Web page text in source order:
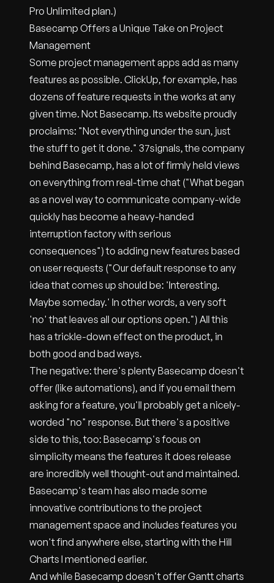
Pro Unlimited plan.)
Basecamp Offers a Unique Take on Project
Management
Some project management apps add as many
features as possible. ClickUp, for example, has
dozens of feature requests in the works at any
given time. Not Basecamp. Its website proudly
proclaims: "Not everything under the sun, just
the stuff to get it done." 37signals, the company
behind Basecamp, has a lot of firmly held views
on everything from real-time chat ("What began
as a novel way to communicate company-wide
quickly has become a heavy-handed
interruption factory with serious
consequences") to adding new features based
on user requests ("Our default response to any
idea that comes up should be: 'Interesting.
Maybe someday.' In other words, a very soft
'no' that leaves all our options open.") All this
has a trickle-down effect on the product, in
both good and bad ways.
The negative: there's plenty Basecamp doesn't
offer (like automations), and if you email them
asking for a feature, you'll probably get a nicely-
worded "no" response. But there's a positive
side to this, too: Basecamp's focus on
simplicity means the features it does release
are incredibly well thought-out and maintained.
Basecamp's team has also made some
innovative contributions to the project
management space and includes features you
won't find anywhere else, starting with the Hill
Charts I mentioned earlier.
And while Basecamp doesn't offer Gantt charts